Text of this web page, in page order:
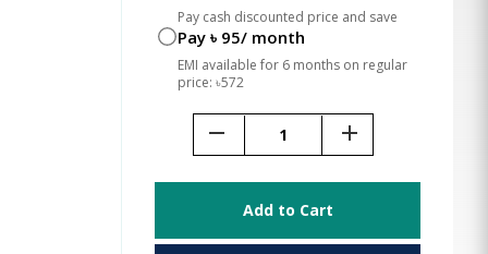
Pay cash discounted price and save
Pay ৳ 95/ month
EMI available for 6 months on regular
price: ৳572
remove add
Add to Cart